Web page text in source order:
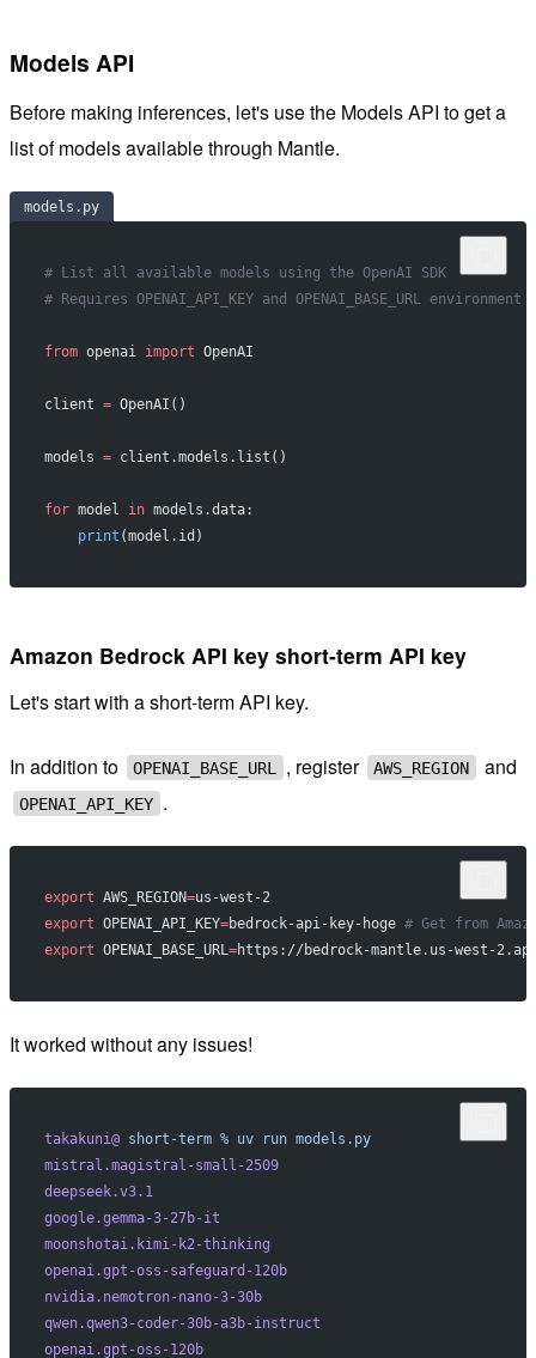
Models API
Before making inferences, let's use the Models API to get a
list of models available through Mantle.
models.py
# List all available models using the OpenAI SDK
# Requires OPENAI_API_KEY and OPENAI_BASE_URL
from openai import OpenAI
client = OpenAI()
models = client.models.list()
for model in models.data:
    print
(model.id)
Amazon Bedrock API key short-term API key
Let's start with a short-term API key.
In addition to OPENAI_BASE_URL , register AWS_REGION and
OPENAI_API_KEY .
export AWS_REGION=us-west-2
export OPENAI_API_KEY=bedrock-api-key-hoge # Get from
export OPENAI_BASE_URL=https://bedrock-mantle.us-west-
It worked without any issues!
takakuni@ short-term % uv run models.py
mistral.magistral-small-2509
deepseek.v3.1
google.gemma-3-27b-it
moonshotai.kimi-k2-thinking
openai.gpt-oss-safeguard-120b
nvidia.nemotron-nano-3-30b
qwen.qwen3-coder-30b-a3b-instruct
openai.gpt-oss-120b